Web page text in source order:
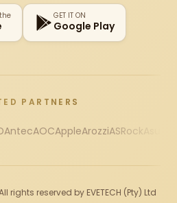
GET IT ON
Google Play
PARTNERS
AntecAOCAppleArozziASRock
reserved by EVETECH (Pty) Ltd